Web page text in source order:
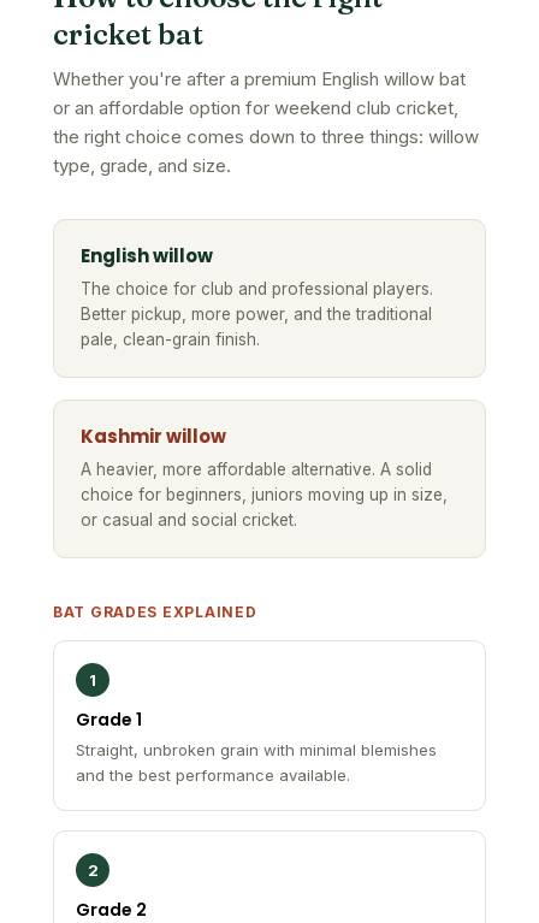
cricket bat
Whether you're after a premium English willow bat
or an affordable option for weekend club cricket,
the right choice comes down to three things: willow
type, grade, and size.
English willow
The choice for club and professional players.
Better pickup, more power, and the traditional
pale, clean-grain finish.
Kashmir willow
A heavier, more affordable alternative. A solid
choice for beginners, juniors moving up in size,
or casual and social cricket.
BAT GRADES EXPLAINED
1
Grade 1
Straight, unbroken grain with minimal blemishes
and the best performance available.
2
Grade 2